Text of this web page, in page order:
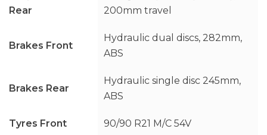
Rear
200mm travel
Brakes Front
Hydraulic dual discs, 282mm,
ABS
Brakes Rear
Hydraulic single disc 245mm,
ABS
Tyres Front 90/90 R21 M/C 54V